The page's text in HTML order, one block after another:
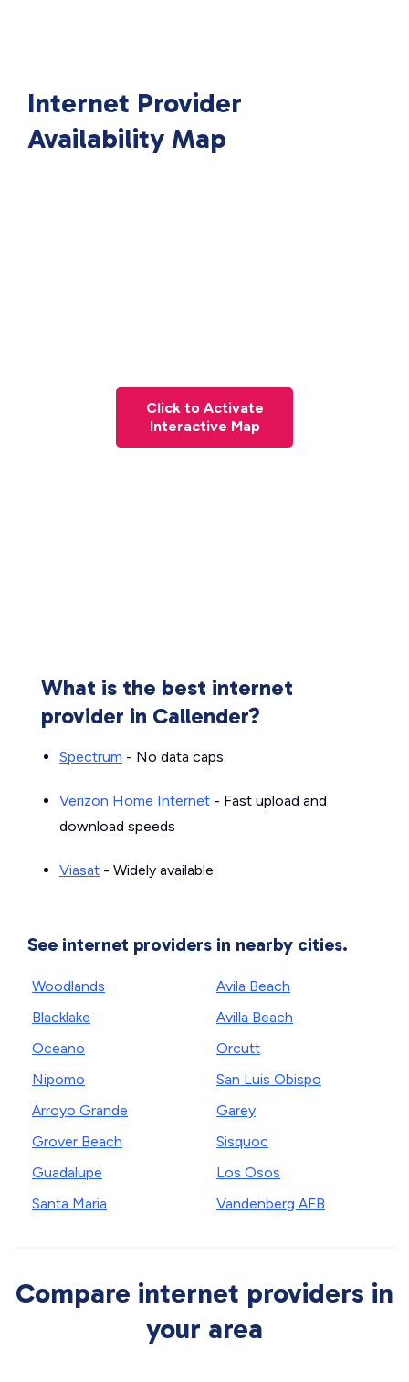
Internet Provider
Availability Map
Click to Activate
Interactive Map
What is the best internet
provider in Callender?
Spectrum - No data caps
Verizon Home Internet - Fast upload and
download speeds
Viasat - Widely available
See internet providers in nearby cities.
Woodlands
Blacklake
Oceano
Nipomo
Arroyo Grande
Grover Beach
Guadalupe
Santa Maria
Avila Beach
Avilla Beach
Orcutt
San Luis Obispo
Garey
Sisquoc
Los Osos
Vandenberg AFB
Compare internet providers in
your area